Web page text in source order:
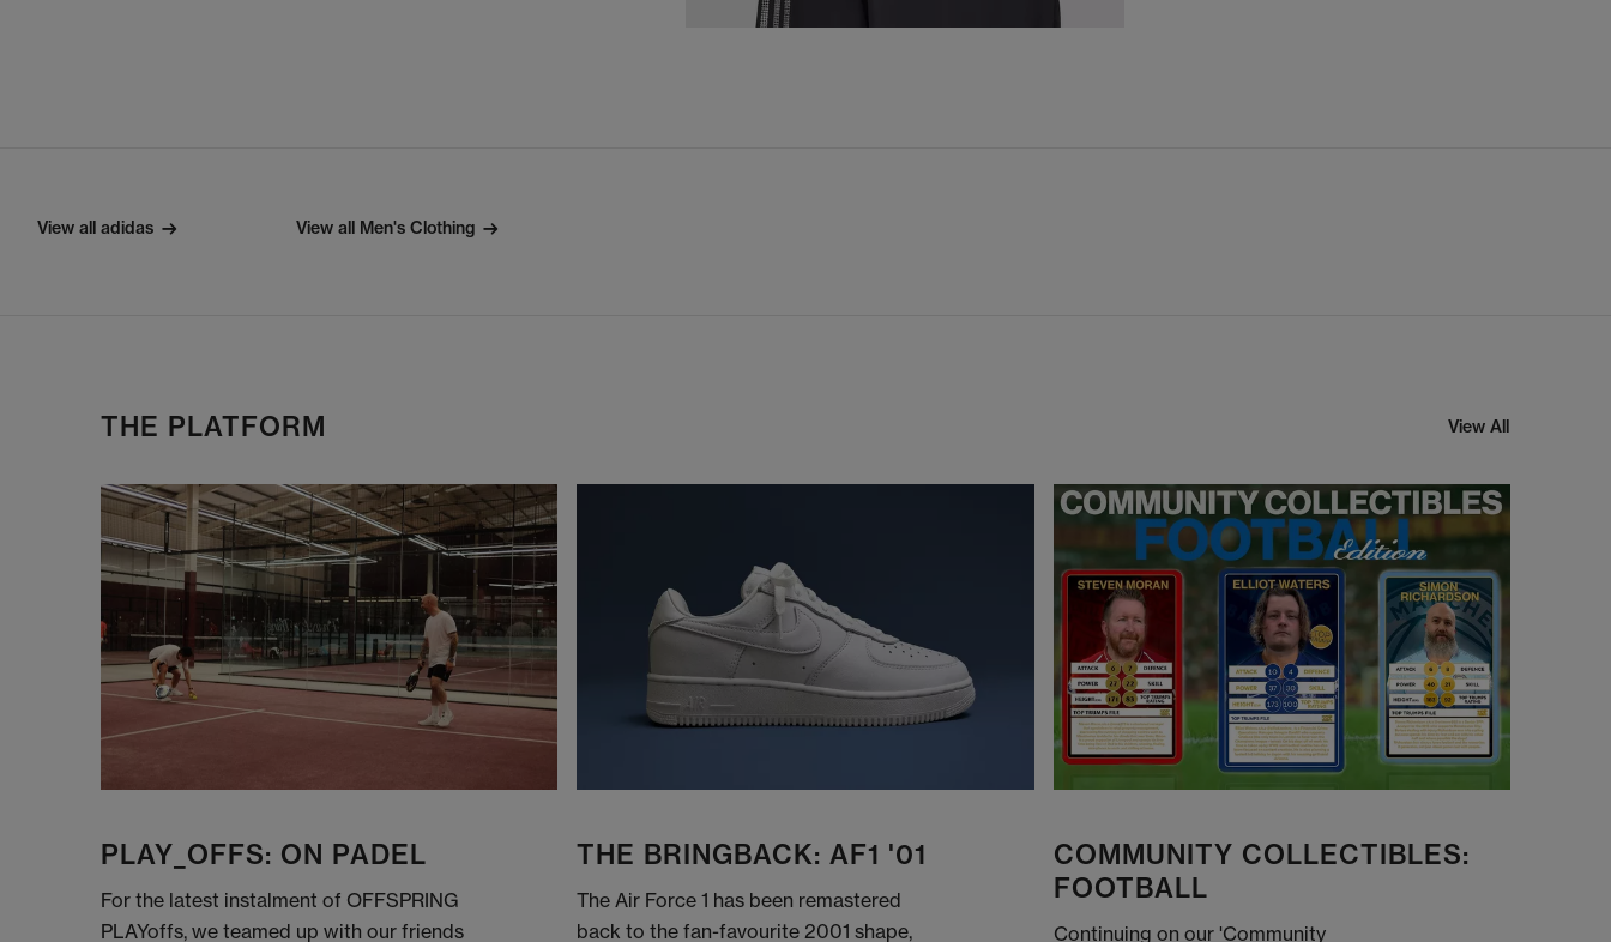
View all adidas View all Men's Clothing
THE PLATFORM View All
PLAY_OFFS: ON PADEL
For the latest instalment of OFFSPRING
PLAYoffs, we teamed up with our friends
THE BRINGBACK: AF1 '01
The Air Force 1 has been remastered
back to the fan-favourite 2001 shape,
COMMUNITY COLLECTIBLES:
FOOTBALL
Continuing on our 'Community